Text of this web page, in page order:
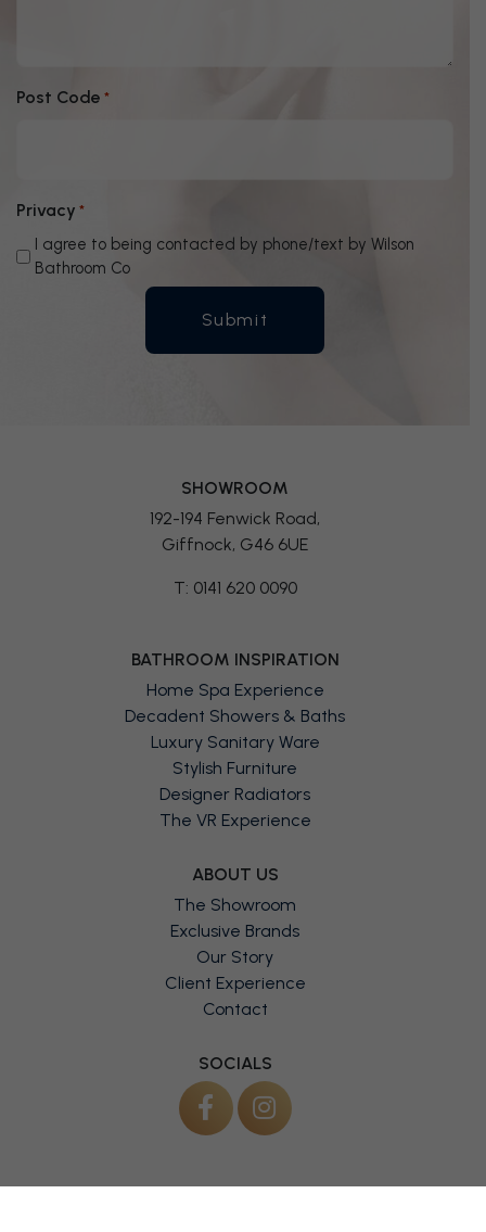
Post Code
Privacy
I agree to being contacted by phone/text by Wilson
Bathroom Co
SHOWROOM
192-194 Fenwick Road,
Giffnock, G46 6UE
T: 0141 620 0090
BATHROOM INSPIRATION
Home Spa Experience
Decadent Showers & Baths
Luxury Sanitary Ware
Stylish Furniture
Designer Radiators
The VR Experience
ABOUT US
The Showroom
Exclusive Brands
Our Story
Client Experience
Contact
SOCIALS